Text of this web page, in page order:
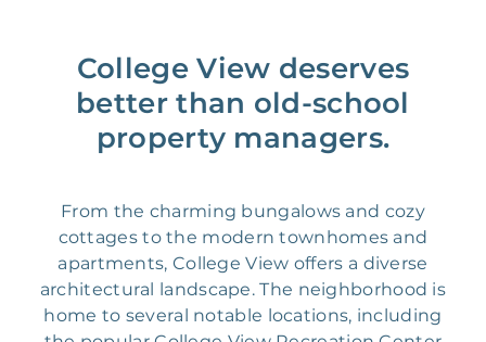
College View deserves
better than old-school
property managers.
From the charming bungalows and cozy
cottages to the modern townhomes and
apartments, College View offers a diverse
architectural landscape. The neighborhood is
home to several notable locations, including